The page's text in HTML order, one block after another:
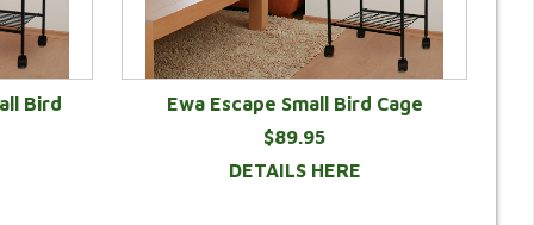
Bird
Ewa Escape Small Bird Cage
$89.95
DETAILS HERE